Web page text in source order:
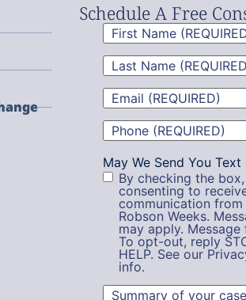
Schedule A Free
First
Name(Required)
Last
Name(Required)
Email(Required)
Phone(Required)
May We Send You Text
By checking the
consenting to
communication
Robson Weeks.
may apply.
To opt-out, reply
HELP. See our
info.
Summary(Required)